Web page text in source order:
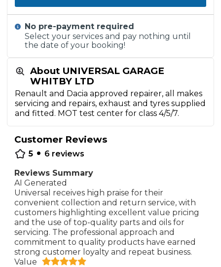
About UNIVERSAL GARAGE
WHITBY LTD
Renault and Dacia approved repairer, all makes
servicing and repairs, exhaust and tyres supplied
and fitted. MOT test center for class 4/5/7.
Customer Reviews
5 • 6 reviews
Reviews Summary
AI Generated
Universal receives high praise for their
convenient collection and return service, with
customers highlighting excellent value pricing
and the use of top-quality parts and oils for
servicing. The professional approach and
commitment to quality products have earned
strong customer loyalty and repeat business.
Value
No pre-payment required
Select your services and pay nothing until
the date of your booking!